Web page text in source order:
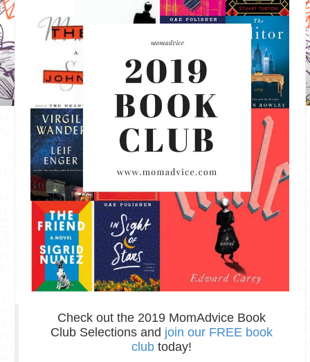
Check out the 2019 MomAdvice Book
Club Selections and join our FREE book
club today!